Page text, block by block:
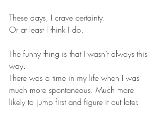
These days, I crave certainty.
Or at least I think I do.
The funny thing is that I wasn’t always this
way.
There was a time in my life when I was
much more spontaneous. Much more
likely to jump first and figure it out later.